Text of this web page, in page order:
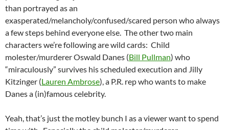
than portrayed as an
exasperated/melancholy/confused/scared person who always
a few steps behind everyone else. The other two main
characters we’re following are wild cards: Child
molester/murderer Oswald Danes (Bill Pullman) who
“miraculously” survives his scheduled execution and Jilly
Kitzinger (Lauren Ambrose), a P.R. rep who wants to make
Danes a (in)famous celebrity.
Yeah, that’s just the motley bunch I as a viewer want to spend